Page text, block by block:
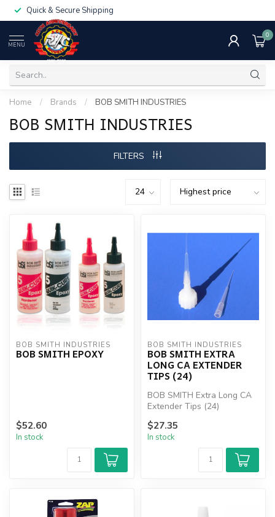
Quick & Secure Shipping
MENU
0
Home / Brands / BOB SMITH INDUSTRIES
BOB SMITH INDUSTRIES
FILTERS
BOB SMITH INDUSTRIES
BOB SMITH EPOXY
$52.60
In stock
BOB SMITH INDUSTRIES
BOB SMITH EXTRA
LONG CA EXTENDER
TIPS (24)
BOB SMITH Extra Long CA
Extender Tips (24)
$27.35
In stock